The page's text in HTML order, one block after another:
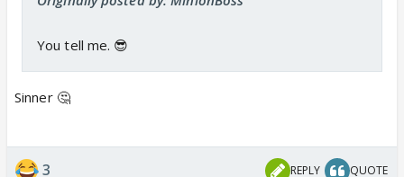
You tell me. 😎
Sinner 🤔
3 REPLY QUOTE